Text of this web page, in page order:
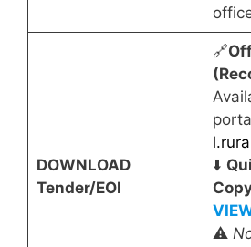
DOWNLOAD
Tender/EOI
🔗
⬇️
⚠️